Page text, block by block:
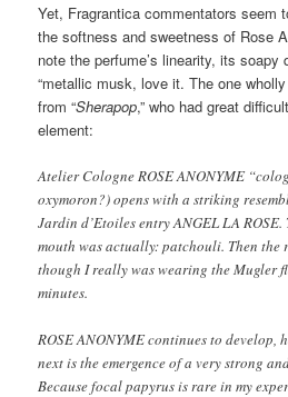
Yet, Fragrantica commentators seem
the softness and sweetness of Rose
note the perfume’s linearity, its soapy
“metallic musk, love it. The one
from “Sherapop,” who had great
element:
Atelier Cologne ROSE ANONYME
oxymoron?) opens with a striking
Jardin d’Etoiles entry ANGEL LA
mouth was actually: patchouli. Then the
though I really was wearing the Mugler
minutes.
ROSE ANONYME continues to develop,
next is the emergence of a very strong
Because focal papyrus is rare in my